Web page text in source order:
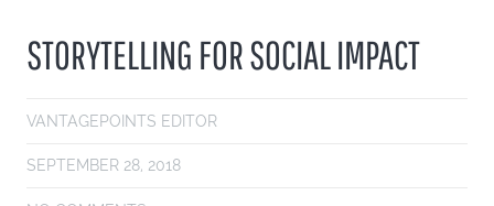
STORYTELLING FOR SOCIAL IMPACT
VANTAGEPOINTS EDITOR
SEPTEMBER 28, 2018